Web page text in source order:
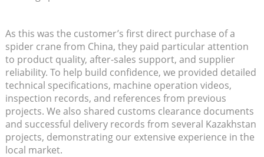
As this was the customer’s first direct purchase of a
spider crane from China, they paid particular attention
to product quality, after-sales support, and supplier
reliability. To help build confidence, we provided detailed
technical specifications, machine operation videos,
inspection records, and references from previous
projects. We also shared customs clearance documents
and successful delivery records from several Kazakhstan
projects, demonstrating our extensive experience in the
local market.